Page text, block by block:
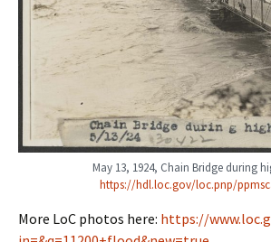
May 13, 1924, Chain Bridge during
https://hdl.loc.gov/loc.pnp/
More LoC photos here: https://